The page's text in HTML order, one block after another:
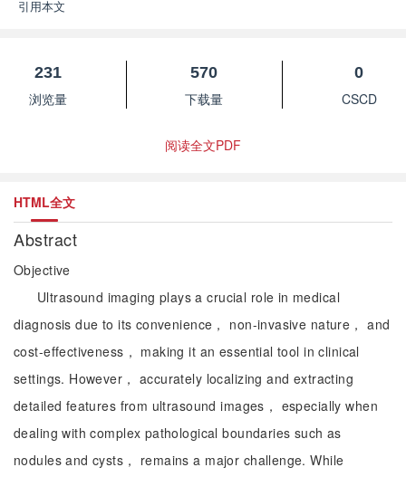
引用本文
231
浏览量
570
下载量
0
CSCD
阅读全文PDF
HTML全文
Abstract
Objective
Ultrasound imaging plays a crucial role in medical
diagnosis due to its convenience， non-invasive nature， and
cost-effectiveness， making it an essential tool in clinical
settings. However， accurately localizing and extracting
detailed features from ultrasound images， especially when
dealing with complex pathological boundaries such as
nodules and cysts， remains a major challenge. While